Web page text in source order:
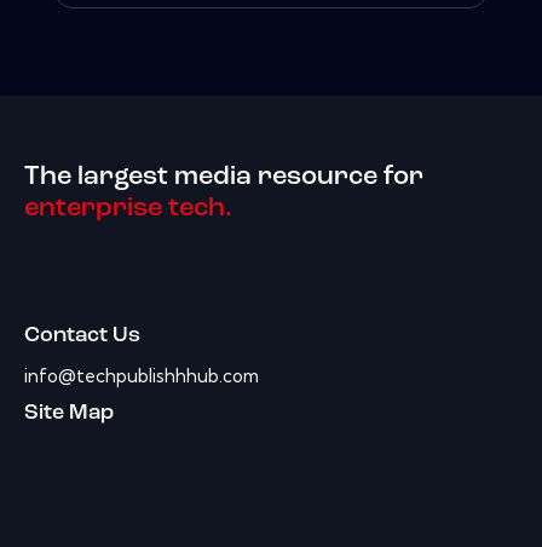
The largest media resource for
enterprise tech.
Contact Us
info@techpublishhhub.com
Site Map